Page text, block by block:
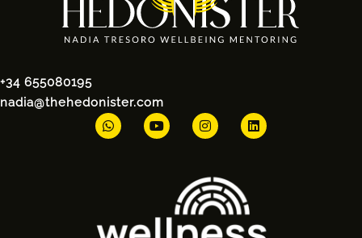
+34 655080195
nadia@thehedonister.com